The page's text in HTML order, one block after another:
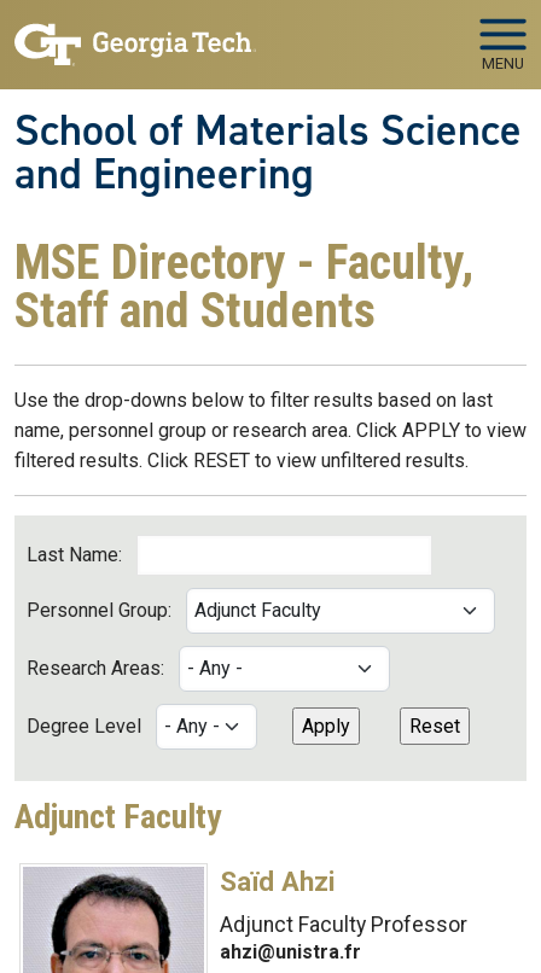
MENU
School of Materials Science
and Engineering
MSE Directory - Faculty,
Staff and Students
Use the drop-downs below to filter results based on last
name, personnel group or research area. Click APPLY to view
filtered results. Click RESET to view unfiltered results.
Last Name:
Personnel Group:
Research Areas:
Degree Level
Adjunct Faculty
Saïd Ahzi
Adjunct Faculty Professor
ahzi@unistra.fr